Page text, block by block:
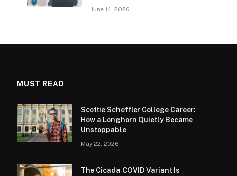
June 14, 2026
MUST READ
Scottie Scheffler College Career:
How a Longhorn Quietly Became
Unstoppable
May 22, 2026
The Cicada COVID Variant Is